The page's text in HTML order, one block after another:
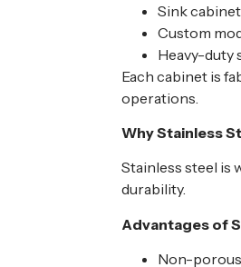
Sink
Custom
Heavy-duty
Each cabinet is
operations.
Why Stainless
Stainless steel is
durability.
Advantages of
Non-